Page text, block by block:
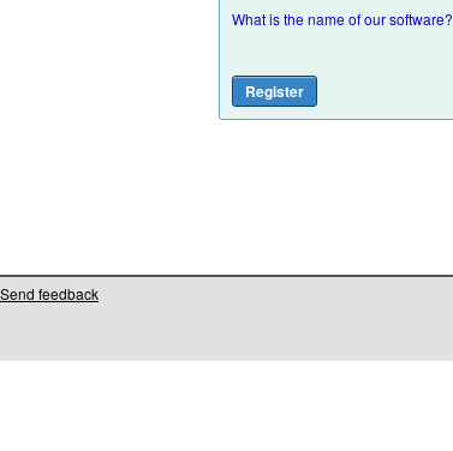
What is the name of our software?
Send feedback